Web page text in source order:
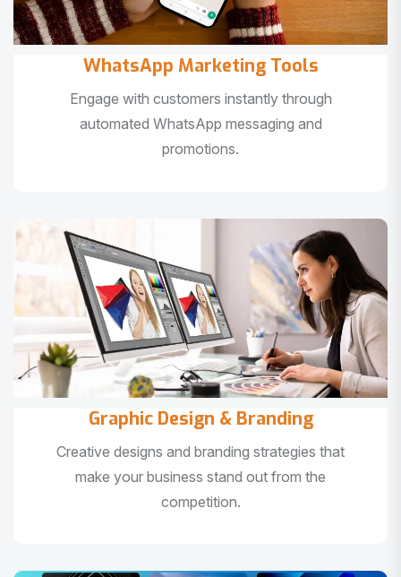
WhatsApp Marketing Tools
Engage with customers instantly through
automated WhatsApp messaging and
promotions.
Graphic Design & Branding
Creative designs and branding strategies that
make your business stand out from the
competition.